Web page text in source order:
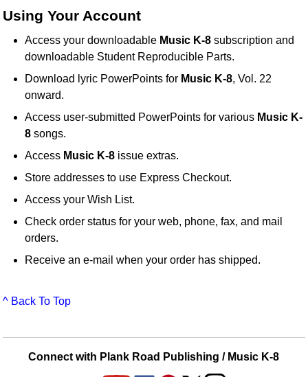
Using Your Account
Access your downloadable Music K-8 subscription and
downloadable Student Reproducible Parts.
Download lyric PowerPoints for Music K-8, Vol. 22
onward.
Access user-submitted PowerPoints for various Music K-
8 songs.
Access Music K-8 issue extras.
Store addresses to use Express Checkout.
Access your Wish List.
Check order status for your web, phone, fax, and mail
orders.
Receive an e-mail when your order has shipped.
^ Back To Top
Connect with Plank Road Publishing / Music K-8